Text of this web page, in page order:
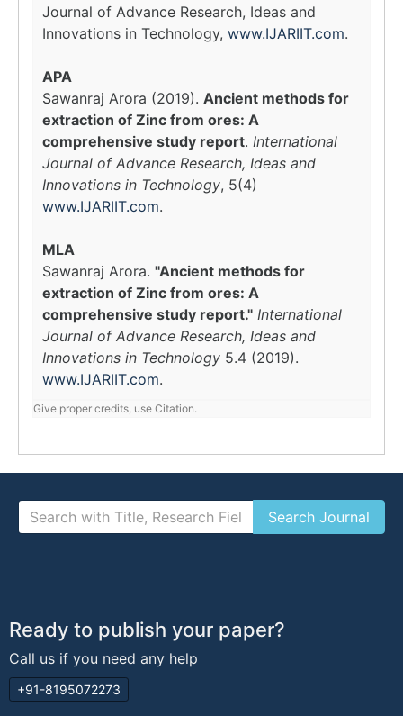
Journal of Advance Research, Ideas and
Innovations in Technology, www.IJARIIT.com.
APA
Sawanraj Arora (2019). Ancient methods for
extraction of Zinc from ores: A
comprehensive study report. International
Journal of Advance Research, Ideas and
Innovations in Technology, 5(4)
www.IJARIIT.com.
MLA
Sawanraj Arora. "Ancient methods for
extraction of Zinc from ores: A
comprehensive study report." International
Journal of Advance Research, Ideas and
Innovations in Technology 5.4 (2019).
www.IJARIIT.com.
Give proper credits, use Citation.
Ready to publish your paper?
Call us if you need any help
+91-8195072273